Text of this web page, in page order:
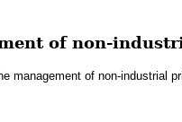
of non-
management of non-industrial